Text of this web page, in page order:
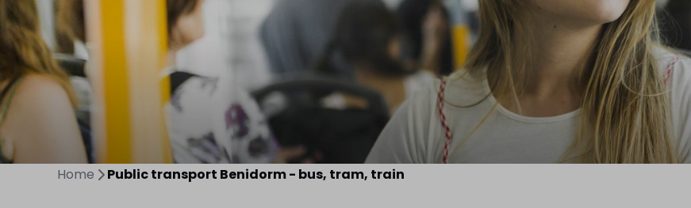
Home Public transport Benidorm - bus, tram, train